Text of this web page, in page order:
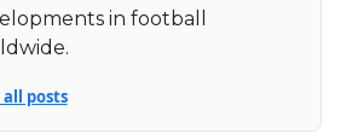
in football
all posts